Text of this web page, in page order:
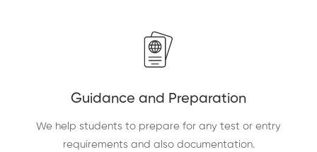
Guidance and Preparation
We help students to prepare for any test or entry
requirements and also documentation.